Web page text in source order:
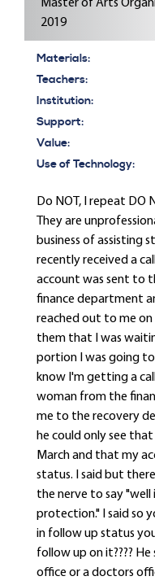
Master of Arts
2019
Materials:
Teachers:
Institution:
Support:
Value:
Use of Technology:
Do NOT, I repeat DO
They are
business of assisting
recently received a
account was sent to
finance department
reached out to me
them that I was
portion I was going to
know I'm getting a
woman from the
me to the recovery
he could only see
March and that my
status. I said but
the nerve to say
protection." I said so
in follow up status
follow up on it???? He
office or a doctors